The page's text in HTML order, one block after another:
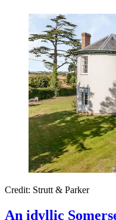
Credit: Strutt & Parker
An idyllic